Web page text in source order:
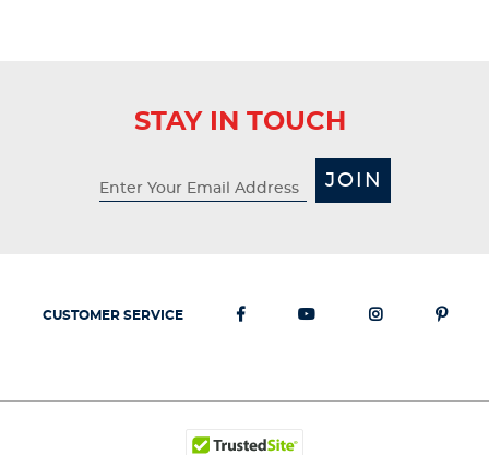
STAY IN TOUCH
JOIN
CUSTOMER SERVICE